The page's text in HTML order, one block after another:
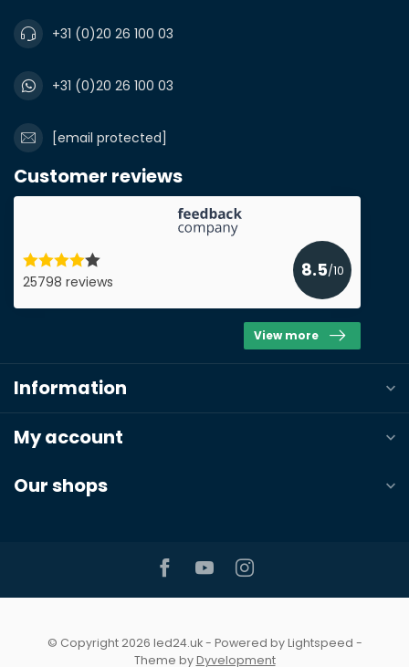
+31 (0)20 26 100 03
+31 (0)20 26 100 03
[email protected]
Customer reviews
25798 reviews
8.5/10
View more
Information
My account
Our shops
© Copyright 2026 led24.uk- Powered byLightspeed -
Theme byDyvelopment